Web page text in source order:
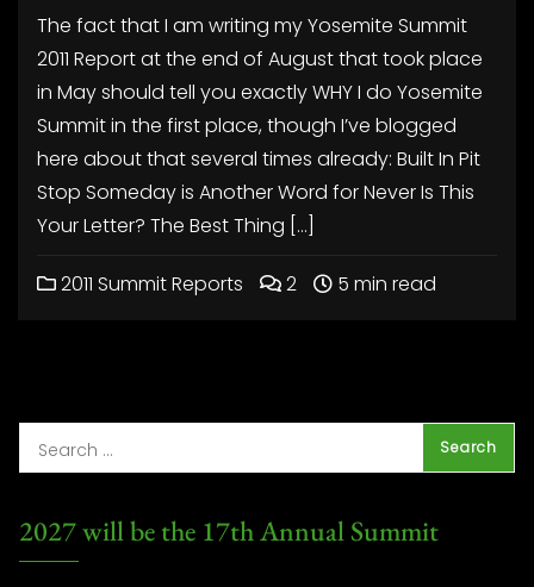
The fact that I am writing my Yosemite Summit
2011 Report at the end of August that took place
in May should tell you exactly WHY I do Yosemite
Summit in the first place, though I’ve blogged
here about that several times already: Built In Pit
Stop Someday is Another Word for Never Is This
Your Letter? The Best Thing […]
2011 Summit Reports 2 5 min read
2027 will be the 17th Annual Summit